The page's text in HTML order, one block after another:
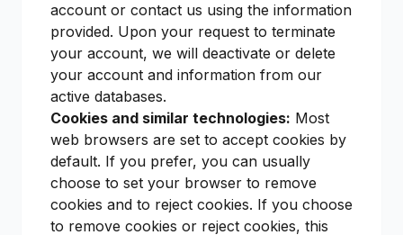
account or contact us using the information
provided. Upon your request to terminate
your account, we will deactivate or delete
your account and information from our
active databases.
Cookies and similar technologies: Most
web browsers are set to accept cookies by
default. If you prefer, you can usually
choose to set your browser to remove
cookies and to reject cookies. If you choose
to remove cookies or reject cookies, this